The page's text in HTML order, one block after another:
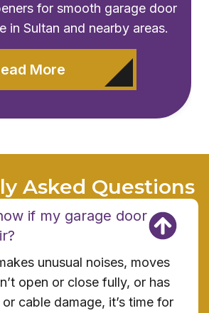
for smooth garage door
in Sultan and nearby areas.
More
Asked Questions
if my garage door
unusual noises, moves
open or close fully, or has
cable damage, it’s time for